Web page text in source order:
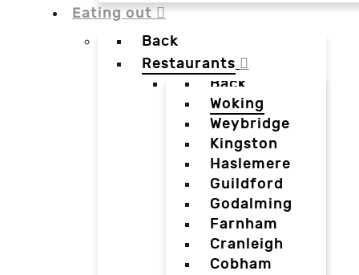
Eating out
Back
Restaurants
Back
Woking
Weybridge
Kingston
Haslemere
Guildford
Godalming
Farnham
Cranleigh
Cobham